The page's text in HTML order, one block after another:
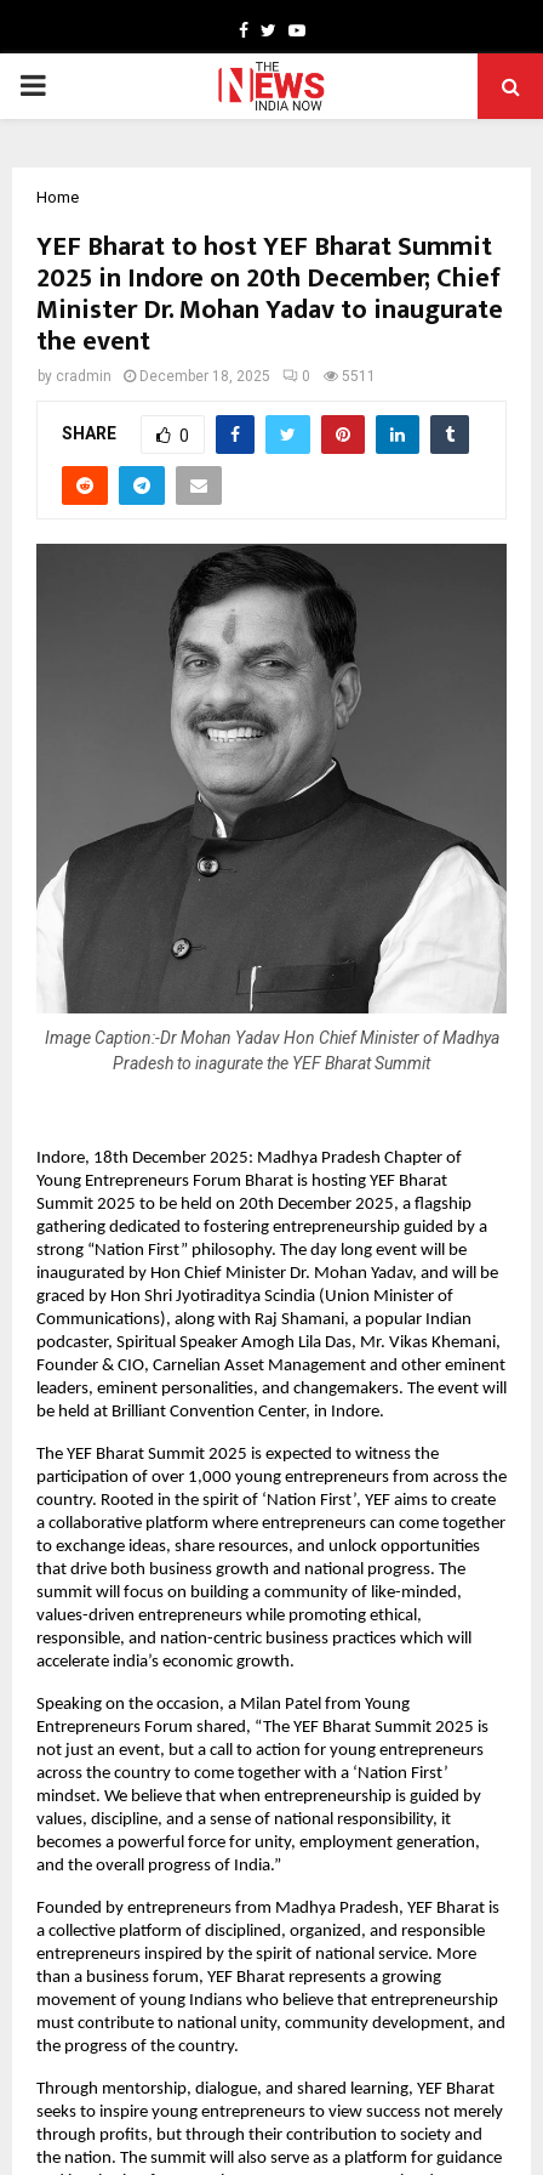
Facebook
TwitterYoutube
PRIMARY
Home
YEF Bharat to host YEF Bharat Summit
2025 in Indore on 20th December; Chief
Minister Dr. Mohan Yadav to inaugurate
the event
by cradmin December 18, 2025 0 5511
SHARE 0
Image Caption:-Dr Mohan Yadav Hon Chief Minister of Madhya
Pradesh to inagurate the YEF Bharat Summit
Indore, 18th December 2025: Madhya Pradesh Chapter of
Young Entrepreneurs Forum Bharat is hosting YEF Bharat
Summit 2025 to be held on 20th December 2025, a flagship
gathering dedicated to fostering entrepreneurship guided by a
strong “Nation First” philosophy. The day long event will be
inaugurated by Hon Chief Minister Dr. Mohan Yadav, and will be
graced by Hon Shri Jyotiraditya Scindia (Union Minister of
Communications), along with Raj Shamani, a popular Indian
podcaster, Spiritual Speaker Amogh Lila Das, Mr. Vikas Khemani,
Founder & CIO, Carnelian Asset Management and other eminent
leaders, eminent personalities, and changemakers. The event will
be held at Brilliant Convention Center, in Indore.
The YEF Bharat Summit 2025 is expected to witness the
participation of over 1,000 young entrepreneurs from across the
country. Rooted in the spirit of ‘Nation First’, YEF aims to create
a collaborative platform where entrepreneurs can come together
to exchange ideas, share resources, and unlock opportunities
that drive both business growth and national progress. The
summit will focus on building a community of like-minded,
values-driven entrepreneurs while promoting ethical,
responsible, and nation-centric business practices which will
accelerate india’s economic growth.
Speaking on the occasion, a Milan Patel from Young
Entrepreneurs Forum shared, “The YEF Bharat Summit 2025 is
not just an event, but a call to action for young entrepreneurs
across the country to come together with a ‘Nation First’
mindset. We believe that when entrepreneurship is guided by
values, discipline, and a sense of national responsibility, it
becomes a powerful force for unity, employment generation,
and the overall progress of India.”
Founded by entrepreneurs from Madhya Pradesh, YEF Bharat is
a collective platform of disciplined, organized, and responsible
entrepreneurs inspired by the spirit of national service. More
than a business forum, YEF Bharat represents a growing
movement of young Indians who believe that entrepreneurship
must contribute to national unity, community development, and
the progress of the country.
Through mentorship, dialogue, and shared learning, YEF Bharat
seeks to inspire young entrepreneurs to view success not merely
through profits, but through their contribution to society and
the nation. The summit will also serve as a platform for guidance